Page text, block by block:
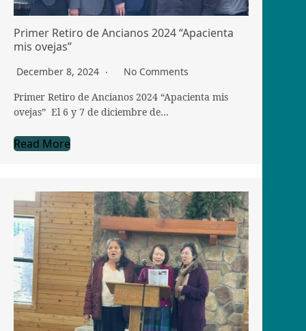
Primer Retiro de Ancianos 2024 “Apacienta
mis ovejas”
December 8, 2024
No Comments
Primer Retiro de Ancianos 2024 “Apacienta mis
ovejas” El 6 y 7 de diciembre de…
Read More